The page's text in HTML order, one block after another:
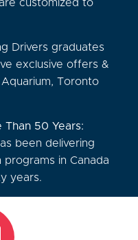
customized to
Drivers graduates
exclusive offers &
Toronto
50 Years:
been delivering
in Canada
years.